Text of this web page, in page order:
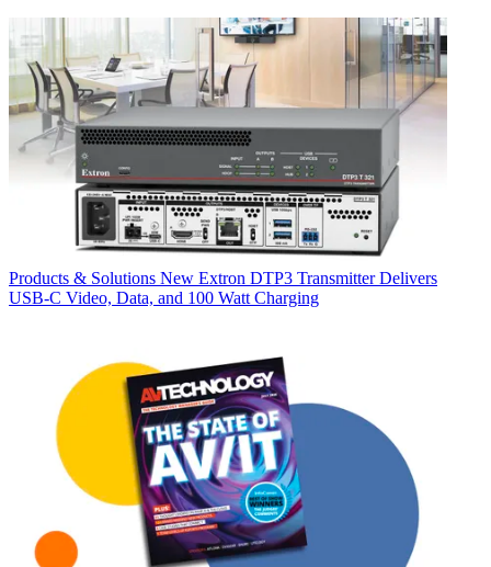
Products & Solutions New Extron DTP3 Transmitter Delivers
USB‑C Video, Data, and 100 Watt Charging